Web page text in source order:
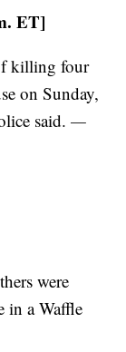
ET]
killing four
on Sunday,
said.—
were
in a Waffle